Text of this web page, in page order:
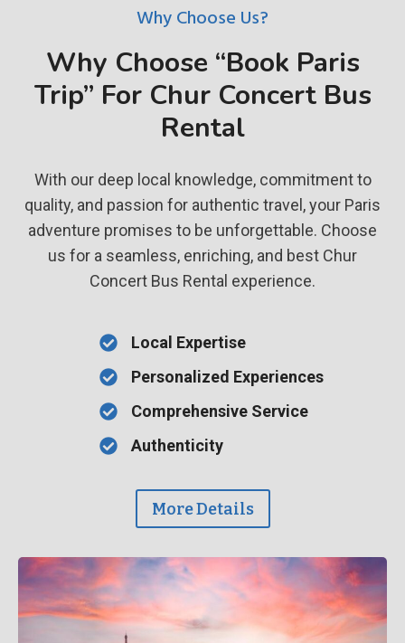
Why Choose Us?
Why Choose “Book Paris
Trip” For Chur Concert Bus
Rental
With our deep local knowledge, commitment to
quality, and passion for authentic travel, your Paris
adventure promises to be unforgettable. Choose
us for a seamless, enriching, and best Chur
Concert Bus Rental experience.
Local Expertise
Personalized Experiences
Comprehensive Service
Authenticity
More Details